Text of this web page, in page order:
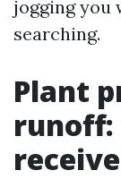
jogging you
searching.
Plant
runoff: